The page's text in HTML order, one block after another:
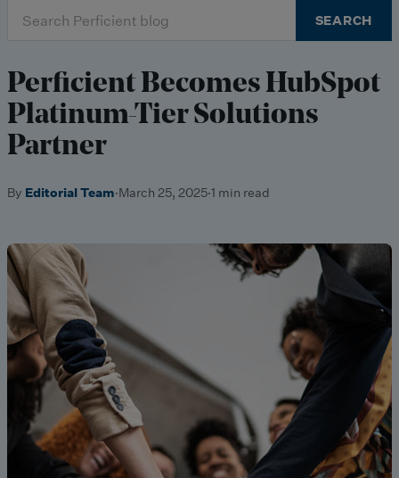
for:
SEARCH
Perficient Becomes HubSpot
Platinum-Tier Solutions
Partner
By Editorial Team·March 25, 2025·1 min read